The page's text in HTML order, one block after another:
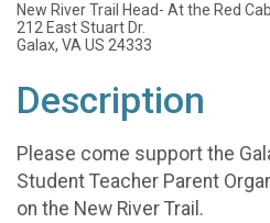
New River Trail Head- At the Red
212 East Stuart Dr.
Galax, VA US 24333
Description
Please come support the
Student Teacher Parent
on the New River Trail.